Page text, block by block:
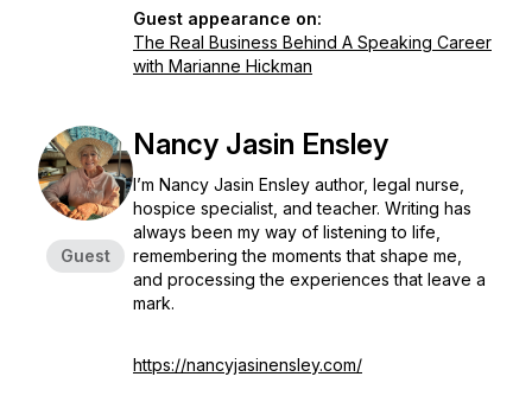
Guest appearance on:
The Real Business Behind A Speaking Career
with Marianne Hickman
Guest
Nancy Jasin Ensley
I’m Nancy Jasin Ensley author, legal nurse,
hospice specialist, and teacher. Writing has
always been my way of listening to life,
remembering the moments that shape me,
and processing the experiences that leave a
mark.
https://nancyjasinensley.com/